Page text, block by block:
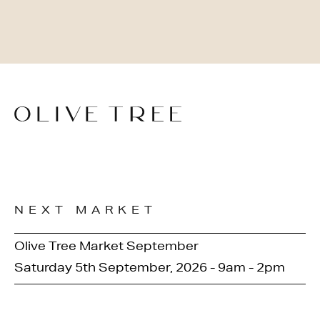
NEXT MARKET
Olive Tree Market September
Saturday 5th September, 2026 - 9am - 2pm